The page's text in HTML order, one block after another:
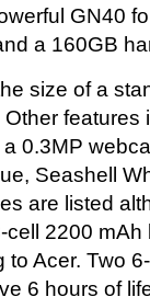
GN40
a 160GB
size of a
features
0.3MP
Seashell
are listed
2200
Acer. Two
6 hours of